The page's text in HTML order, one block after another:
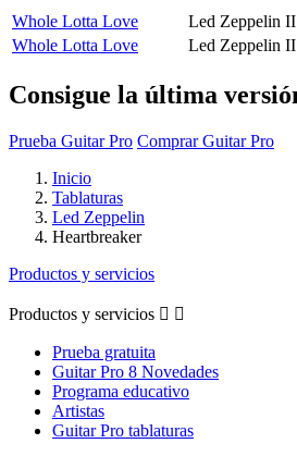
Whole Lotta Love
Led Zeppelin II
Whole Lotta Love
Led Zeppelin II
Consigue la última
Prueba Guitar Pro Comprar Guitar Pro
Inicio
Tablaturas
Led Zeppelin
Heartbreaker
Productos y servicios
Productos y servicios  
Prueba gratuita
Guitar Pro 8 Novedades
Programa educativo
Artistas
Guitar Pro tablaturas